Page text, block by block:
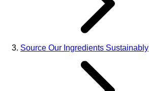
Source Our Ingredients Sustainably